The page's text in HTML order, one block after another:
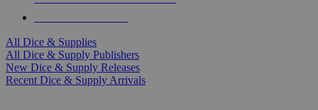
All Dice & Supplies
All Dice & Supply Publishers
New Dice & Supply Releases
Recent Dice & Supply Arrivals